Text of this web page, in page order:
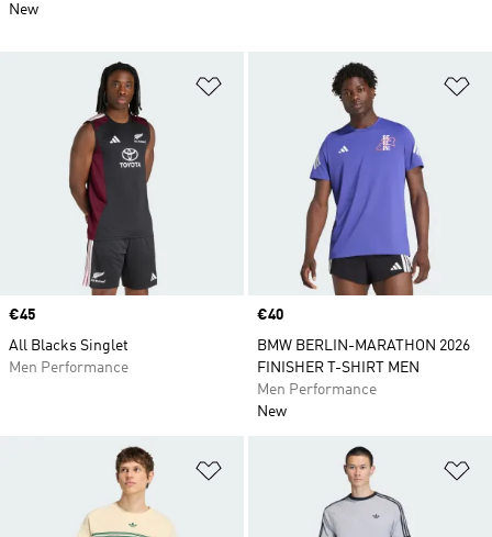
Add to Wishlist
Price
€45
All Blacks Singlet
Men Performance
Price
€40
BMW BERLIN-MARATHON 2026
FINISHER T-SHIRT MEN
Men Performance
New
New